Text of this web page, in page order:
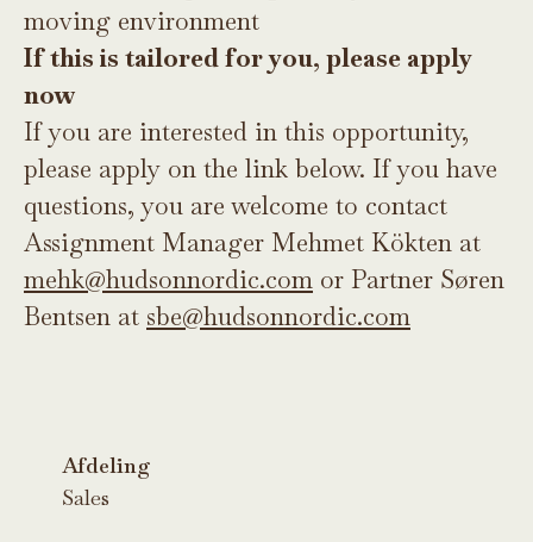
moving environment
If this is tailored for you, please apply
now
If you are interested in this opportunity,
please apply on the link below. If you have
questions, you are welcome to contact
Assignment Manager Mehmet Kökten at
mehk@hudsonnordic.com or Partner Søren
Bentsen at sbe@hudsonnordic.com
Afdeling
Sales